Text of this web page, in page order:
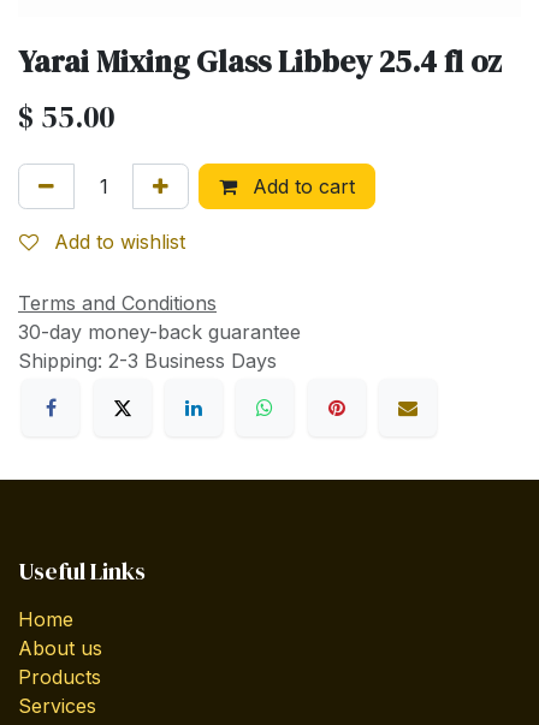
Yarai Mixing Glass Libbey 25.4 fl oz
$ 55.00
Add to cart
Add to wishlist
Terms and Conditions
30-day money-back guarantee
Shipping: 2-3 Business Days
Useful Links
Home
About us
Products
Services